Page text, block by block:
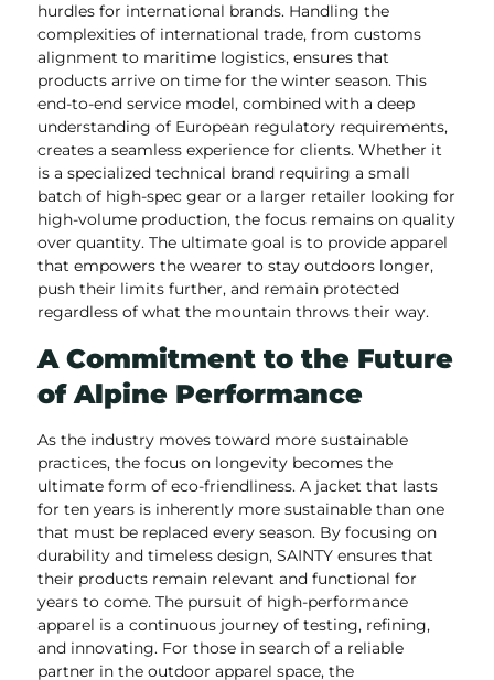
hurdles for international brands. Handling the
complexities of international trade, from customs
alignment to maritime logistics, ensures that
products arrive on time for the winter season. This
end-to-end service model, combined with a deep
understanding of European regulatory requirements,
creates a seamless experience for clients. Whether it
is a specialized technical brand requiring a small
batch of high-spec gear or a larger retailer looking for
high-volume production, the focus remains on quality
over quantity. The ultimate goal is to provide apparel
that empowers the wearer to stay outdoors longer,
push their limits further, and remain protected
regardless of what the mountain throws their way.
A Commitment to the Future
of Alpine Performance
As the industry moves toward more sustainable
practices, the focus on longevity becomes the
ultimate form of eco-friendliness. A jacket that lasts
for ten years is inherently more sustainable than one
that must be replaced every season. By focusing on
durability and timeless design, SAINTY ensures that
their products remain relevant and functional for
years to come. The pursuit of high-performance
apparel is a continuous journey of testing, refining,
and innovating. For those in search of a reliable
partner in the outdoor apparel space, the